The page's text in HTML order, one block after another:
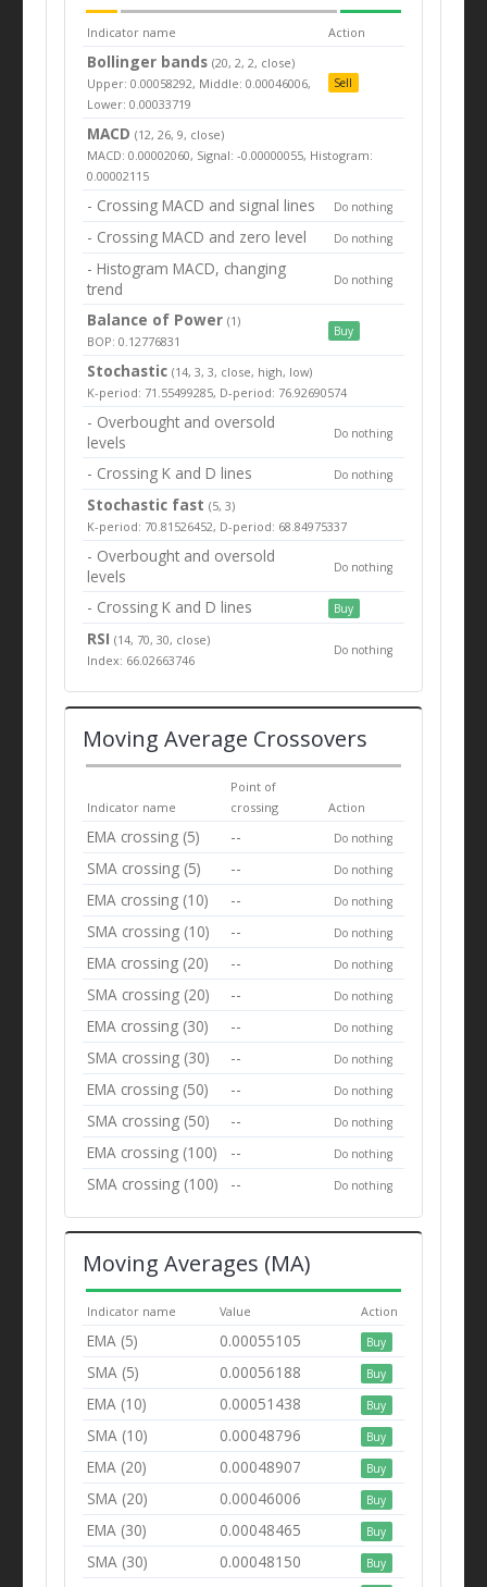
Indicator name Action
Bollinger bands(20, 2, 2, close)
Upper: 0.00058292, Middle: 0.00046006,
Lower: 0.00033719
Sell
MACD (12, 26, 9, close)
MACD: 0.00002060, Signal: -0.00000055, Histogram:
0.00002115
- Crossing MACD and signal lines Do nothing
- Crossing MACD and zero level Do nothing
- Histogram MACD, changing
trend
Do nothing
Balance of Power(1)
BOP: 0.12776831
Buy
Stochastic (14, 3, 3, close, high, low)
K-period: 71.55499285, D-period: 76.92690574
- Overbought and oversold
levels
Do nothing
- Crossing K and D lines Do nothing
Stochastic fast (5, 3)
K-period: 70.81526452, D-period: 68.84975337
- Overbought and oversold
levels
Do nothing
- Crossing K and D lines Buy
RSI(14, 70, 30, close)
Index: 66.02663746
Do nothing
Moving Average Crossovers
Indicator name
Point of
crossing
Action
EMA crossing (5) -- Do nothing
SMA crossing (5) -- Do nothing
EMA crossing (10) -- Do nothing
SMA crossing (10) -- Do nothing
EMA crossing (20) -- Do nothing
SMA crossing (20) -- Do nothing
EMA crossing (30) -- Do nothing
SMA crossing (30) -- Do nothing
EMA crossing (50) -- Do nothing
SMA crossing (50) -- Do nothing
EMA crossing (100) -- Do nothing
SMA crossing (100) -- Do nothing
Moving Averages (MA)
Indicator name Value Action
EMA (5) 0.00055105 Buy
SMA (5) 0.00056188 Buy
EMA (10) 0.00051438 Buy
SMA (10) 0.00048796 Buy
EMA (20) 0.00048907 Buy
SMA (20) 0.00046006 Buy
EMA (30) 0.00048465 Buy
SMA (30) 0.00048150 Buy